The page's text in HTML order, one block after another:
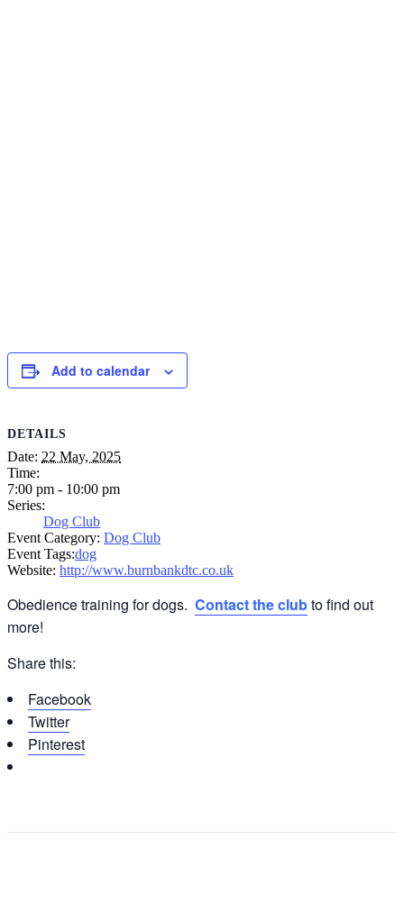
Add to calendar
DETAILS
Date: 22 May, 2025
Time:
7:00 pm - 10:00 pm
Series:
Dog Club
Event Category: Dog Club
Event Tags:dog
Website: http://www.burnbankdtc.co.uk
Obedience training for dogs. Contact the clubto find out
more!
Share this:
Facebook
Twitter
Pinterest